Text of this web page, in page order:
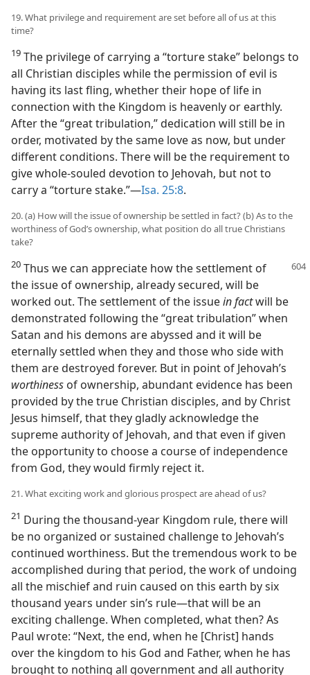
19. What privilege and requirement are set before all of us at this
time?
19 The privilege of carrying a “torture stake” belongs to
all Christian disciples while the permission of evil is
having its last fling, whether their hope of life in
connection with the Kingdom is heavenly or earthly.
After the “great tribulation,” dedication will still be in
order, motivated by the same love as now, but under
different conditions. There will be the requirement to
give whole-souled devotion to Jehovah, but not to
carry a “torture stake.”​—Isa. 25:8.
20. (a) How will the issue of ownership be settled in fact? (b) As to the
worthiness of God’s ownership, what position do all true Christians
take?
20 Thus we can appreciate how the settlement of
the issue of ownership, already secured, will be
worked out. The settlement of the issuein factwill be
demonstrated following the “great tribulation” when
Satan and his demons are abyssed and it will be
eternally settled when they and those who side with
them are destroyed forever. But in point of Jehovah’s
worthiness of ownership, abundant evidence has been
provided by the true Christian disciples, and by Christ
Jesus himself, that they gladly acknowledge the
supreme authority of Jehovah, and that even if given
the opportunity to choose a course of independence
from God, they would firmly reject it.
21. What exciting work and glorious prospect are ahead of us?
21 During the thousand-year Kingdom rule, there will
be no organized or sustained challenge to Jehovah’s
continued worthiness. But the tremendous work to be
accomplished during that period, the work of undoing
all the mischief and ruin caused on this earth by six
thousand years under sin’s rule​—that will be an
exciting challenge. When completed, what then? As
Paul wrote: “Next, the end, when he [Christ] hands
over the kingdom to his God and Father, when he has
brought to nothing all government and all authority